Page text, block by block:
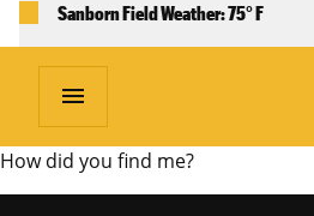
Sanborn Field Weather: 75° F
menu
How did you find me?